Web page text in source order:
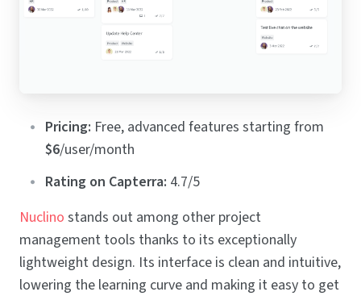
Pricing: Free, advanced features starting from
$6/user/month
Rating on Capterra: 4.7/5
Nuclino stands out among other project
management tools thanks to its exceptionally
lightweight design. Its interface is clean and intuitive,
lowering the learning curve and making it easy to get